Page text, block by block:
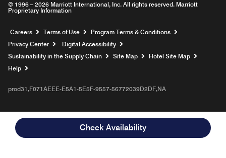
Check Availability
© 1996 – 2026 Marriott International, Inc. All rights reserved. Marriott
Proprietary Information
Careers Opens a new window
Terms of Use
Program Terms & Conditions
Privacy Center
Digital Accessibility
Sustainability in the Supply Chain
Site Map
Hotel Site Map
Help
prod31,F071AEEE-E5A1-5E5F-9557-56772039D2DF,NA